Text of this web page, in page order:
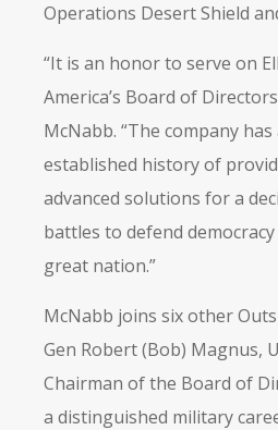
Operations Desert Shield
“It is an honor to serve on
America’s Board of
McNabb. “The company
established history of
advanced solutions for a
battles to defend
great nation.”
McNabb joins six other
Gen Robert (Bob) Magnus,
Chairman of the Board of
a distinguished military